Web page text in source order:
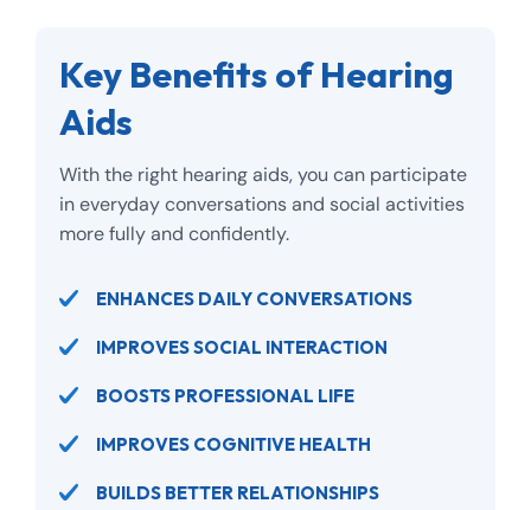
Key Benefits of Hearing
Aids
With the right hearing aids, you can participate
in everyday conversations and social activities
more fully and confidently.
ENHANCES DAILY CONVERSATIONS
IMPROVES SOCIAL INTERACTION
BOOSTS PROFESSIONAL LIFE
IMPROVES COGNITIVE HEALTH
BUILDS BETTER RELATIONSHIPS